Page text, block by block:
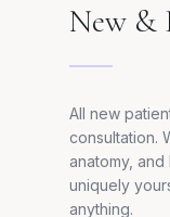
New &
All new
consultation.
anatomy, and
uniquely
anything.